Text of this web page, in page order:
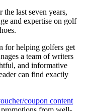
last seven years,
and expertise on golf
for helping golfers get
a team of writers
and informative
can find exactly
coupon content